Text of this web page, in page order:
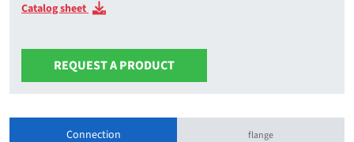
Catalog sheet
REQUEST A PRODUCT
Connection flange